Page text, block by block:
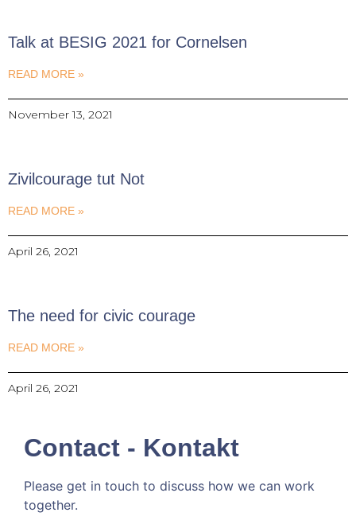
Talk at BESIG 2021 for Cornelsen
READ MORE »
November 13, 2021
Zivilcourage tut Not
READ MORE »
April 26, 2021
The need for civic courage
READ MORE »
April 26, 2021
Contact - Kontakt
Please get in touch to discuss how we can work
together.